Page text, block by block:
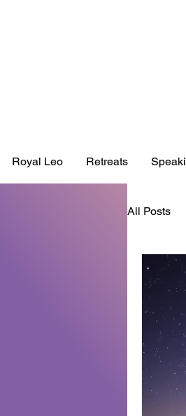
Royal Leo Retreats
All Posts